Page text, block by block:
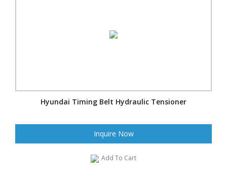
Hyundai Timing Belt Hydraulic Tensioner
Inquire Now
Add To Cart